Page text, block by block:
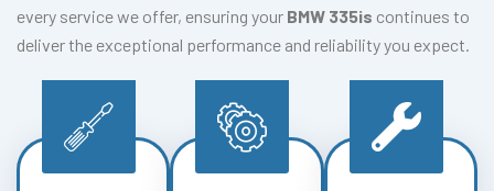
every service we offer, ensuring your BMW 335is continues to
deliver the exceptional performance and reliability you expect.